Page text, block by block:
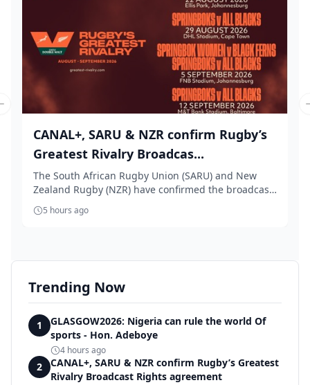
CANAL+, SARU & NZR confirm Rugby’s
Greatest Rivalry Broadcas...
The South African Rugby Union (SARU) and New
Zealand Rugby (NZR) have confirmed the broadcast
rights...
5 hours ago
slide
Trending Now
1
GLASGOW2026: Nigeria can rule the world Of
sports - Hon. Adeboye
4 hours ago
2
CANAL+, SARU & NZR confirm Rugby’s Greatest
Rivalry Broadcast Rights agreement